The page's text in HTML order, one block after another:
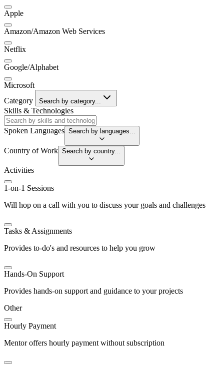
Apple
Amazon/Amazon Web Services
Netflix
Google/Alphabet
Microsoft
Category
Search by category...
Skills & Technologies
Spoken Languages Search by languages...
Country of Work Search by country...
Activities
1-on-1 Sessions
Will hop on a call with you to discuss your goals and challenges
Tasks & Assignments
Provides to-do's and resources to help you grow
Hands-On Support
Provides hands-on support and guidance to your projects
Other
Hourly Payment
Mentor offers hourly payment without subscription